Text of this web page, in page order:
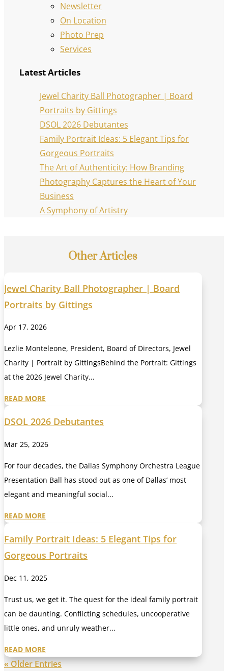
Newsletter
On Location
Photo Prep
Services
Latest Articles
Jewel Charity Ball Photographer | Board
Portraits by Gittings
DSOL 2026 Debutantes
Family Portrait Ideas: 5 Elegant Tips for
Gorgeous Portraits
The Art of Authenticity: How Branding
Photography Captures the Heart of Your
Business
A Symphony of Artistry
Other Articles
Jewel Charity Ball Photographer | Board
Portraits by Gittings
Apr 17, 2026
Lezlie Monteleone, President, Board of Directors, Jewel
Charity | Portrait by GittingsBehind the Portrait: Gittings
at the 2026 Jewel Charity...
READ MORE
DSOL 2026 Debutantes
Mar 25, 2026
For four decades, the Dallas Symphony Orchestra League
Presentation Ball has stood out as one of Dallas’ most
elegant and meaningful social...
READ MORE
Family Portrait Ideas: 5 Elegant Tips for
Gorgeous Portraits
Dec 11, 2025
Trust us, we get it. The quest for the ideal family portrait
can be daunting. Conflicting schedules, uncooperative
little ones, and unruly weather...
READ MORE
« Older Entries